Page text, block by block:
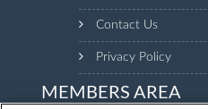
Contact Us
Privacy Policy
MEMBERS AREA